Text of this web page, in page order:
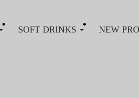
SOFT DRINKS NEW